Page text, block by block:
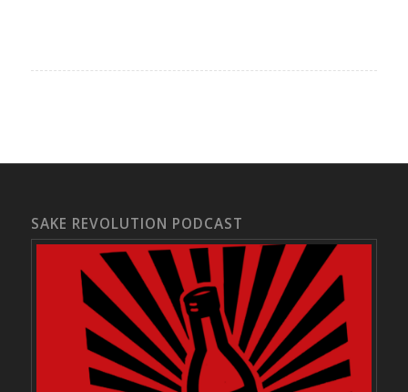
SAKE REVOLUTION PODCAST